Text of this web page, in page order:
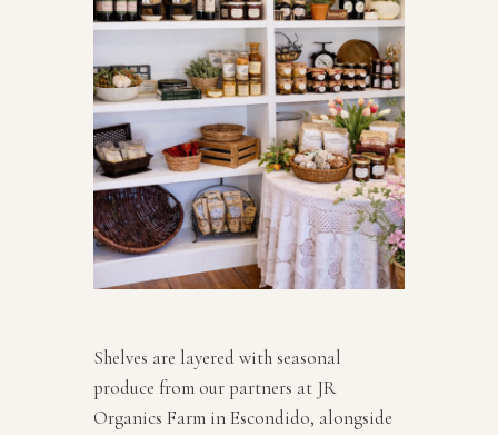
Shelves are layered with seasonal
produce from our partners at JR
Organics Farm in Escondido, alongside